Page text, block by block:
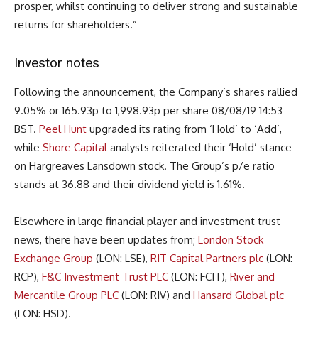
prosper, whilst continuing to deliver strong and sustainable
returns for shareholders.”
Investor notes
Following the announcement, the Company’s shares rallied
9.05% or 165.93p to 1,998.93p per share 08/08/19 14:53
BST. Peel Hunt upgraded its rating from ‘Hold’ to ‘Add’,
while Shore Capitalanalysts reiterated their ‘Hold’ stance
on Hargreaves Lansdown stock. The Group’s p/e ratio
stands at 36.88 and their dividend yield is 1.61%.
Elsewhere in large financial player and investment trust
news, there have been updates from; London Stock
Exchange Group (LON: LSE), RIT Capital Partners plc (LON:
RCP), F&C Investment Trust PLC (LON: FCIT), River and
Mercantile Group PLC (LON: RIV) and Hansard Global plc
(LON: HSD).